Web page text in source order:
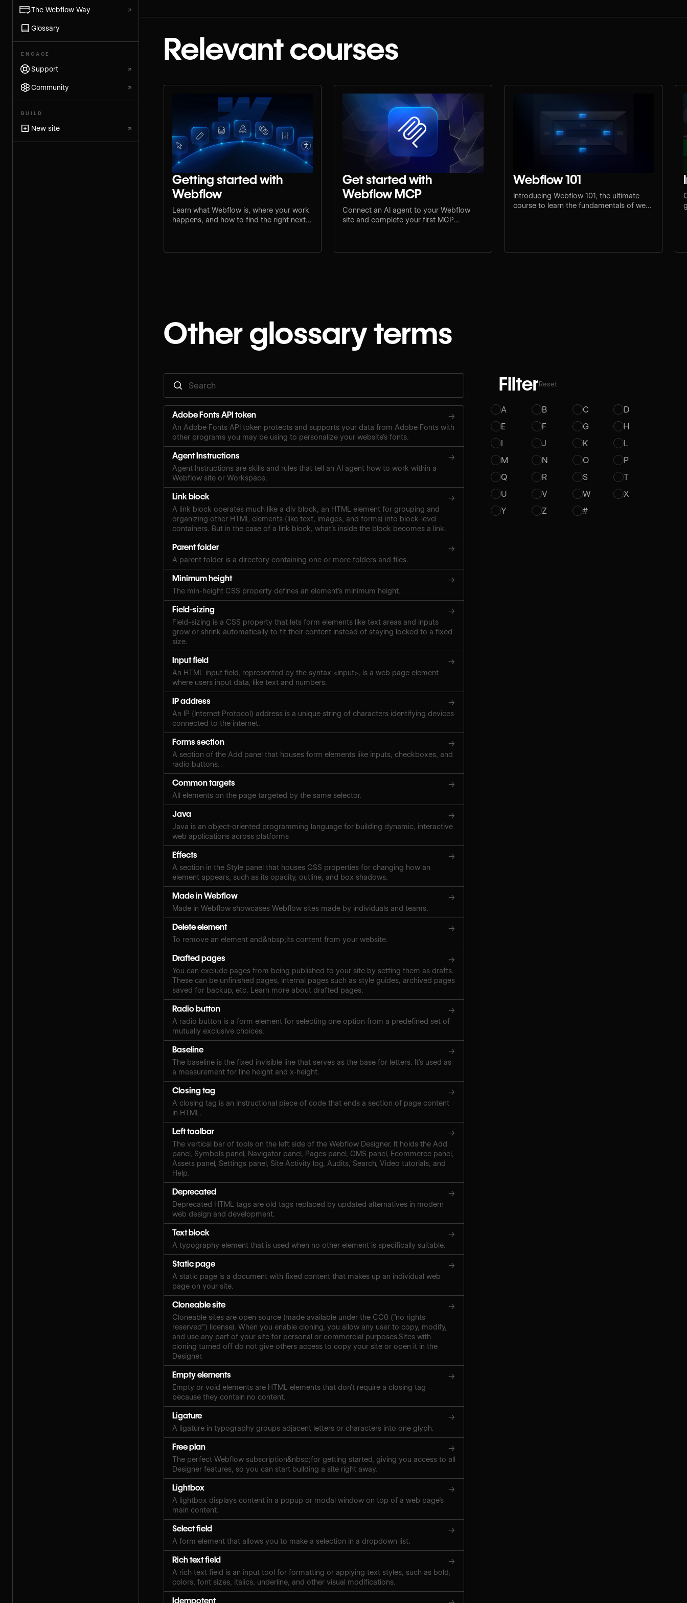
The Webflow Way ↗
Glossary
ENGAGE
Support ↗
Community ↗
BUILD
New site ↗
Relevant courses
Getting started with
Webflow
Learn what Webflow is, where your work
happens, and how to find the right next
Get started with
Webflow MCP
Connect an AI agent to your Webflow
site and complete your first MCP
Webflow 101
Introducing Webflow 101, the ultimate
course to learn the fundamentals of web
Other glossary terms
Adobe Fonts API token →
An Adobe Fonts API token protects and supports your data from Adobe Fonts with
other programs you may be using to personalize your website’s fonts.
Agent Instructions →
Agent Instructions are skills and rules that tell an AI agent how to work within a
Webflow site or Workspace.
Link block →
A link block operates much like a div block, an HTML element for grouping and
organizing other HTML elements (like text, images, and forms) into block-level
containers. But in the case of a link block, what’s inside the block becomes a link.
Parent folder →
A parent folder is a directory containing one or more folders and files.
Minimum height →
The min-height CSS property defines an element’s minimum height.
Field-sizing →
Field-sizing is a CSS property that lets form elements like text areas and inputs
grow or shrink automatically to fit their content instead of staying locked to a fixed
size.
Input field →
An HTML input field, represented by the syntax <input>, is a web page element
where users input data, like text and numbers.
IP address →
An IP (Internet Protocol) address is a unique string of characters identifying devices
connected to the internet.
Forms section →
A section of the Add panel that houses form elements like inputs, checkboxes, and
radio buttons.
Common targets →
All elements on the page targeted by the same selector.
Java →
Java is an object-oriented programming language for building dynamic, interactive
web applications across platforms
Effects →
A section in the Style panel that houses CSS properties for changing how an
element appears, such as its opacity, outline, and box shadows.
Made in Webflow →
Made in Webflow showcases Webflow sites made by individuals and teams.
Delete element →
To remove an element and&nbsp;its content from your website.
Drafted pages →
You can exclude pages from being published to your site by setting them as drafts.
These can be unfinished pages, internal pages such as style guides, archived pages
saved for backup, etc. Learn more about drafted pages.
Radio button →
A radio button is a form element for selecting one option from a predefined set of
mutually exclusive choices.
Baseline →
The baseline is the fixed invisible line that serves as the base for letters. It’s used as
a measurement for line height and x-height.
Closing tag →
A closing tag is an instructional piece of code that ends a section of page content
in HTML.
Left toolbar →
The vertical bar of tools on the left side of the Webflow Designer. It holds the Add
panel, Symbols panel, Navigator panel, Pages panel, CMS panel, Ecommerce panel,
Assets panel, Settings panel, Site Activity log, Audits, Search, Video tutorials, and
Help.
Deprecated →
Deprecated HTML tags are old tags replaced by updated alternatives in modern
web design and development.
Text block →
A typography element that is used when no other element is specifically suitable.
Static page →
A static page is a document with fixed content that makes up an individual web
page on your site.
Cloneable site →
Cloneable sites are open source (made available under the CC0 (“no rights
reserved”) license). When you enable cloning, you allow any user to copy, modify,
and use any part of your site for personal or commercial purposes.Sites with
cloning turned off do not give others access to copy your site or open it in the
Designer.
Empty elements →
Empty or void elements are HTML elements that don’t require a closing tag
because they contain no content.
Ligature →
A ligature in typography groups adjacent letters or characters into one glyph.
Free plan →
The perfect Webflow subscription&nbsp;for getting started, giving you access to all
Designer features, so you can start building a site right away.
Lightbox →
A lightbox displays content in a popup or modal window on top of a web page’s
main content.
Select field →
A form element that allows you to make a selection in a dropdown list.
Rich text field →
A rich text field is an input tool for formatting or applying text styles, such as bold,
colors, font sizes, italics, underline, and other visual modifications.
Idempotent
FilterReset
A B C
D
E
F G
H
I
J K
L
M
N O
P
Q
R S
T
U
V W
X
Y
Z #